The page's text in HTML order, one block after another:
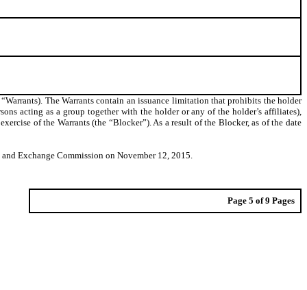
The Warrants contain an issuance limitation that prohibits the holder
acting as a group together with the holder or any of the holder’s affiliates),
of the Warrants (the “Blocker”). As a result of the Blocker, as of the date
Exchange Commission on November 12, 2015.
Page 5 of 9 Pages